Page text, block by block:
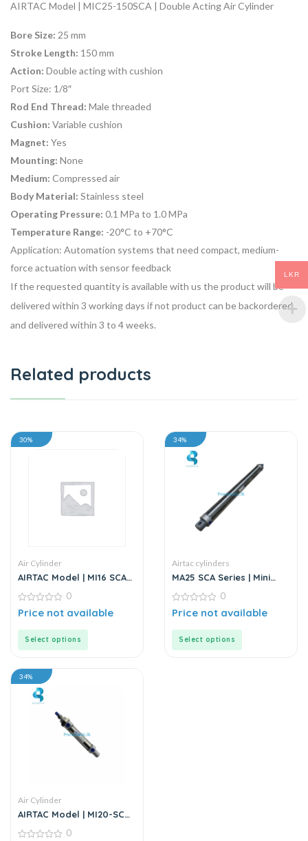
AIRTAC Model | MIC25-150SCA | Double Acting Air Cylinder
Bore Size: 25 mm
Stroke Length: 150 mm
Action: Double acting with cushion
Port Size: 1/8″
Rod End Thread: Male threaded
Cushion: Variable cushion
Magnet: Yes
Mounting: None
Medium: Compressed air
Body Material: Stainless steel
Operating Pressure: 0.1 MPa to 1.0 MPa
Temperature Range: -20°C to +70°C
Application: Automation systems that need compact, medium-
force actuation with sensor feedback
If the requested quantity is available with us the product will be
delivered within 3 working days if not product can be backordered
and delivered within 3 to 4 weeks.
Related products
30%
Air Cylinder
AIRTAC Model | MI16 SCA
Stainless Steel Mini
Cylinder
0
out
0
Price not available
Select options
34%
Airtac cylinders
MA25 SCA Series | Mini
– Standard
0
out
0
Price not available
Select options
34%
Air Cylinder
AIRTAC Model | MI20-SCA
0
LKR